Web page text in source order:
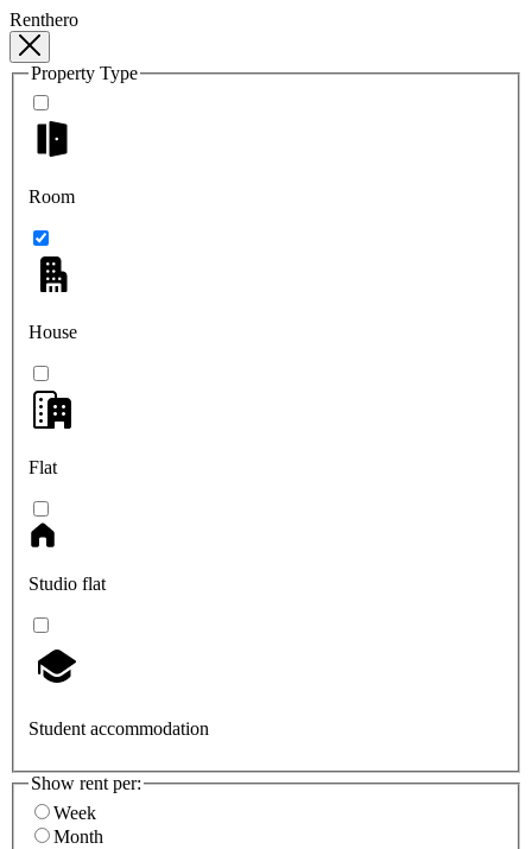
Renthero
Property Type
Room
House
Flat
Studio flat
Student accommodation
Show rent per:
Week
Month